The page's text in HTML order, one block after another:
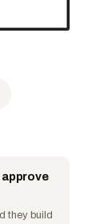
they build